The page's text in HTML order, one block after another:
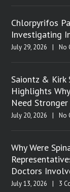
Chlorpyrifos
Investigating
July 29, 2026 | No
Saiontz &
Highlights
Need
July 20, 2026 | No
Why Were
Doctors
July 13, 2026 | 3